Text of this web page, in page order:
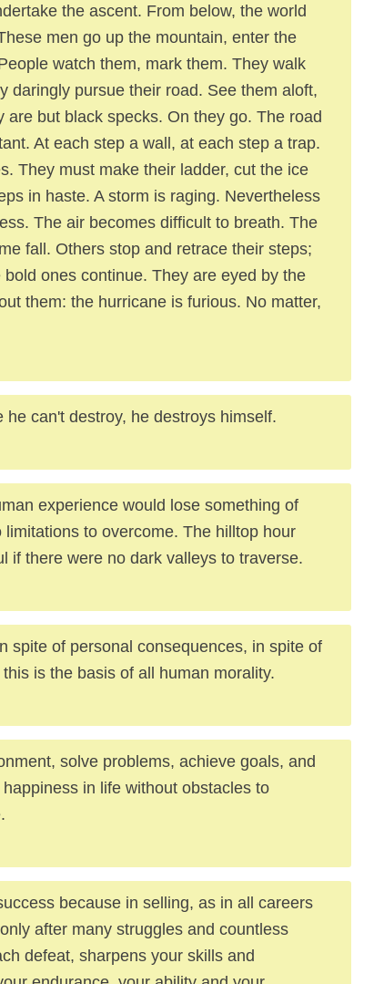
the ascent. From below, the world
men go up the mountain, enter the
watch them, mark them. They walk
daringly pursue their road. See them aloft,
are but black specks. On they go. The road
At each step a wall, at each step a trap.
They must make their ladder, cut the ice
in haste. A storm is raging. Nevertheless
The air becomes difficult to breath. The
fall. Others stop and retrace their steps;
ones continue. They are eyed by the
them: the hurricane is furious. No matter,
can't destroy, he destroys himself.
experience would lose something of
to overcome. The hilltop hour
if there were no dark valleys to traverse.
spite of personal consequences, in spite of
is the basis of all human morality.
solve problems, achieve goals, and
in life without obstacles to
because in selling, as in all careers
after many struggles and countless
defeat, sharpens your skills and